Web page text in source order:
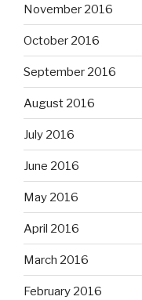
November 2016
October 2016
September 2016
August 2016
July 2016
June 2016
May 2016
April 2016
March 2016
February 2016